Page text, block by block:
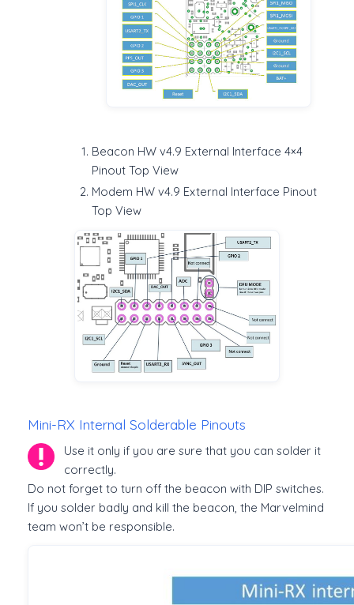
Beacon HW v4.9 External Interface 4×4
Pinout Top View
Modem HW v4.9 External Interface Pinout
Top View
Mini-RX Internal Solderable Pinouts
Use it only if you are sure that you can solder it
correctly.
Do not forget to turn off the beacon with DIP switches.
If you solder badly and kill the beacon, the Marvelmind
team won’t be responsible.